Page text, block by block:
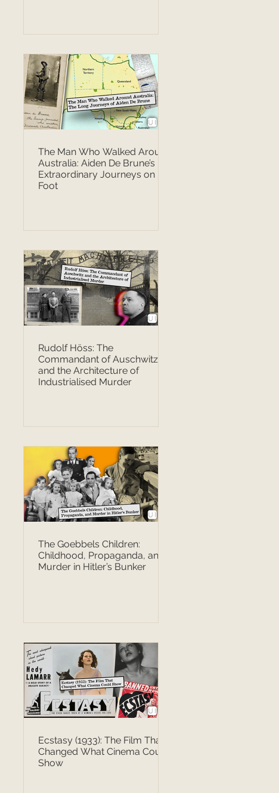
The Man Who Walked Around
Australia: Aiden De Brune’s
Extraordinary Journeys on
Foot
Rudolf Höss: The
Commandant of Auschwitz
and the Architecture of
Industrialised Murder
The Goebbels Children:
Childhood, Propaganda, and
Murder in Hitler’s Bunker
Ecstasy (1933): The Film That
Changed What Cinema Could
Show